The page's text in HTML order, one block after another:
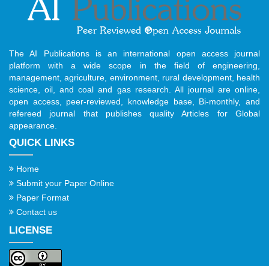
The AI Publications is an international open access journal
platform with a wide scope in the field of engineering,
management, agriculture, environment, rural development, health
science, oil, and coal and gas research. All journal are online,
open access, peer-reviewed, knowledge base, Bi-monthly, and
refereed journal that publishes quality Articles for Global
appearance.
QUICK LINKS
Home
Submit your Paper Online
Paper Format
Contact us
LICENSE